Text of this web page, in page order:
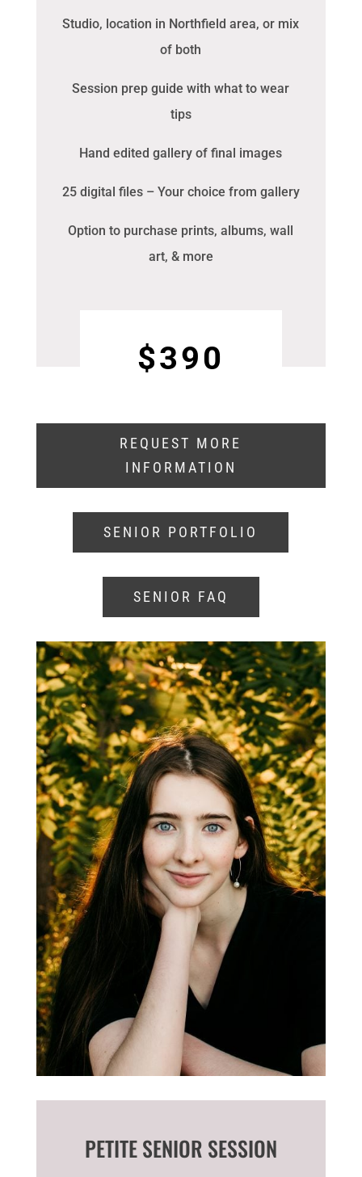
Studio, location in Northfield area, or mix
of both
Session prep guide with what to wear
tips
Hand edited gallery of final images
25 digital files – Your choice from gallery
Option to purchase prints, albums, wall
art, & more
$390
REQUEST MORE
INFORMATION
SENIOR PORTFOLIO
SENIOR FAQ
PETITE SENIOR SESSION